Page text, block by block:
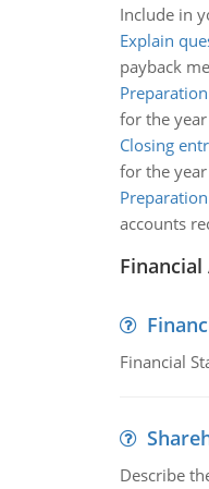
Include in
Explain
payback
for the
Closing
for the
accounts
Financial
Describe